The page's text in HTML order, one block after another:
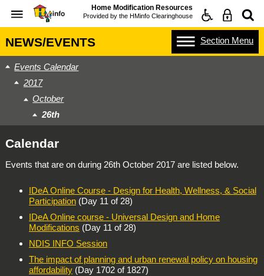
Home Modification Resources
Provided by the HMinfo Clearinghouse
NEWS/EVENTS Section Menu
Events Calendar
2017
October
26th
Calendar
Events that are on during 26th October 2017are listed below.
IDeA Online Course - Design for Health, Wellness, & Social
Participation(Day 11 of 28)
IDeA Online course - Universal Design and Home
Modifications (Day 11 of 28)
NDIS INFO Session
The impact of planning and urban renewal policy on housing
affordability(Day 1702 of 1827)